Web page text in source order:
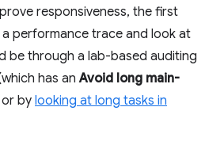
responsiveness, the first
performance trace and look at
be through a lab-based auditing
has anAvoid long main-
bylooking at long tasks in